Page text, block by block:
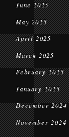
June 2025
May 2025
April 2025
March 2025
February 2025
January 2025
December 2024
November 2024